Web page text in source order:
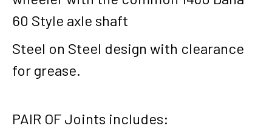
60 Style axle shaft
Steel on Steel design with clearance
for grease.
PAIR OF Joints includes: